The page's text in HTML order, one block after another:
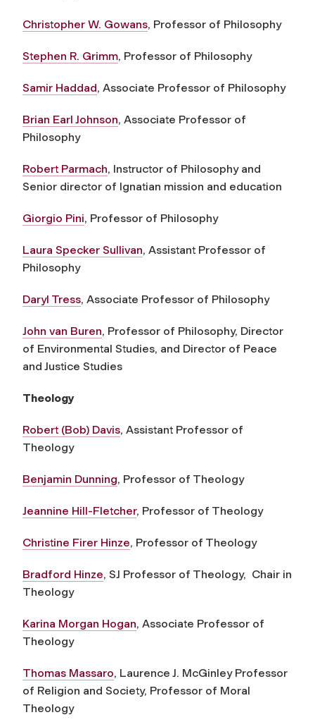
Christopher W. Gowans, Professor of Philosophy
Stephen R. Grimm, Professor of Philosophy
Samir Haddad, Associate Professor of Philosophy
Brian Earl Johnson, Associate Professor of
Philosophy
Robert Parmach, Instructor of Philosophy and
Senior director of Ignatian mission and education
Giorgio Pini, Professor of Philosophy
Laura Specker Sullivan, Assistant Professor of
Philosophy
Daryl Tress, Associate Professor of Philosophy
John van Buren, Professor of Philosophy, Director
of Environmental Studies, and Director of Peace
and Justice Studies
Theology
Robert (Bob) Davis, Assistant Professor of
Theology
Benjamin Dunning, Professor of Theology
Jeannine Hill-Fletcher, Professor of Theology
Christine Firer Hinze, Professor of Theology
Bradford Hinze, SJ Professor of Theology, Chair in
Theology
Karina Morgan Hogan, Associate Professor of
Theology
Thomas Massaro, Laurence J. McGinley Professor
of Religion and Society, Professor of Moral
Theology